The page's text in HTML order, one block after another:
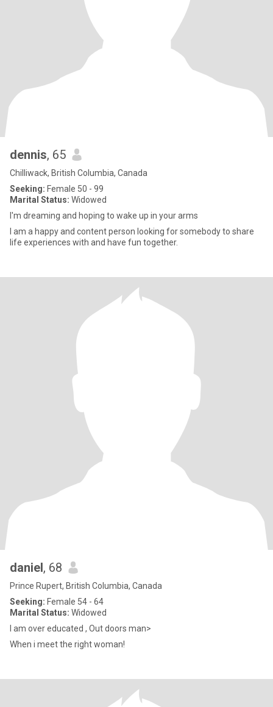
dennis, 65
Chilliwack, British Columbia, Canada
Seeking: Female 50 - 99
Marital Status: Widowed
I'm dreaming and hoping to wake up in your arms
I am a happy and content person looking for somebody to share
life experiences with and have fun together.
daniel, 68
Prince Rupert, British Columbia, Canada
Seeking: Female 54 - 64
Marital Status: Widowed
I am over educated , Out doors man>
When i meet the right woman!